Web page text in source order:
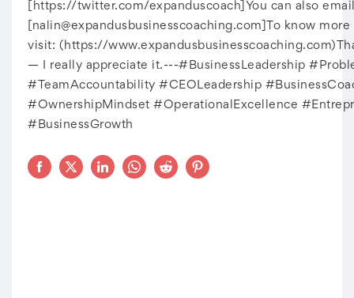
[https://twitter.com/expanduscoach]You can also
nalin@expandusbusinesscoaching.com ]To know
visit: (https://
— I really appreciate it.---#BusinessLeadership
#TeamAccountability #CEOLeadership
#OwnershipMindset #OperationalExcellence
#BusinessGrowth